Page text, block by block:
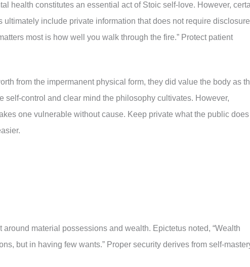
health constitutes an essential act of Stoic self-love. However,
ultimately include private information that does not require
most is how well you walk through the fire.” Protect patient
from the impermanent physical form, they did value the body as
self-control and clear mind the philosophy cultivates. However,
one vulnerable without cause. Keep private what the public does
material possessions and wealth. Epictetus noted, “Wealth
but in having few wants.” Proper security derives from self-